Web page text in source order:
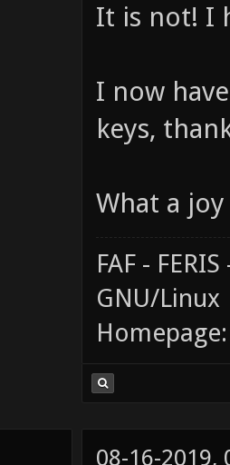
It is not! I
I now
keys,
What a
FAF -
GNU/Linux
08-16-2019,